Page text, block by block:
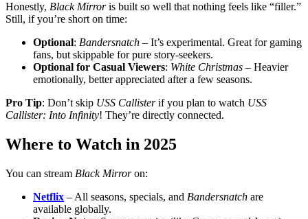
Honestly, Black Mirroris built so well that nothing feels like “filler.”
Still, if you’re short on time:
Optional: Bandersnatch – It’s experimental. Great for gaming
fans, but skippable for pure story-seekers.
Optional for Casual Viewers: White Christmas – Heavier
emotionally, better appreciated after a few seasons.
Pro Tip: Don’t skip USS Callisterif you plan to watch USS
Callister: Into Infinity! They’re directly connected.
Where to Watch in 2025
You can stream Black Mirroron:
Netflix – All seasons, specials, and Bandersnatch are
available globally.